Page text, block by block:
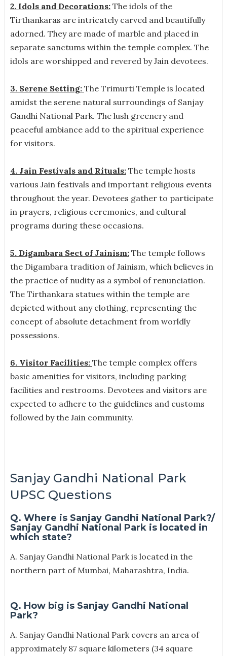
2. Idols and Decorations:The idols of the
Tirthankaras are intricately carved and beautifully
adorned. They are made of marble and placed in
separate sanctums within the temple complex. The
idols are worshipped and revered by Jain devotees.
3. Serene Setting: The Trimurti Temple is located
amidst the serene natural surroundings of Sanjay
Gandhi National Park. The lush greenery and
peaceful ambiance add to the spiritual experience
for visitors.
4. Jain Festivals and Rituals:The temple hosts
various Jain festivals and important religious events
throughout the year. Devotees gather to participate
in prayers, religious ceremonies, and cultural
programs during these occasions.
5. Digambara Sect of Jainism:The temple follows
the Digambara tradition of Jainism, which believes in
the practice of nudity as a symbol of renunciation.
The Tirthankara statues within the temple are
depicted without any clothing, representing the
concept of absolute detachment from worldly
possessions.
6. Visitor Facilities: The temple complex offers
basic amenities for visitors, including parking
facilities and restrooms. Devotees and visitors are
expected to adhere to the guidelines and customs
followed by the Jain community.
Sanjay Gandhi National Park
UPSC Questions
Q. Where is Sanjay Gandhi National Park?/
Sanjay Gandhi National Park is located in
which state?
A. Sanjay Gandhi National Park is located in the
northern part of Mumbai, Maharashtra, India.
Q. How big is Sanjay Gandhi National
Park?
A. Sanjay Gandhi National Park covers an area of
approximately 87 square kilometers (34 square